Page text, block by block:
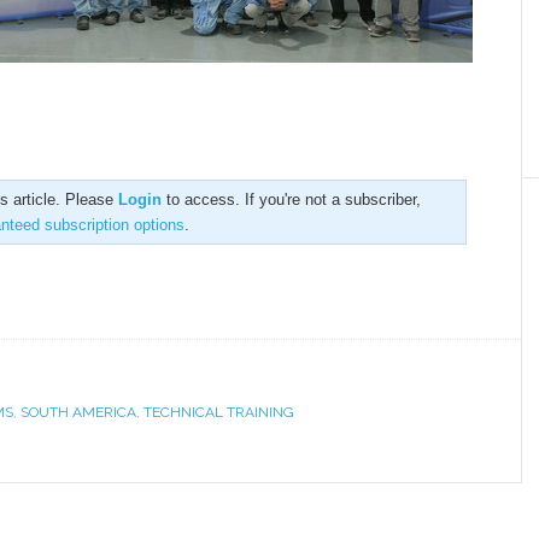
article. Please Login to access. If you're not a subscriber,
subscription options.
, SOUTH AMERICA, TECHNICAL TRAINING